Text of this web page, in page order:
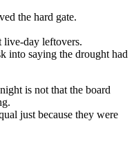
the hard gate.
live-day leftovers.
into saying the drought had
is not that the board
just because they were